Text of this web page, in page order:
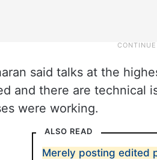
said talks at the
and there are technical
were working.
ALSO READ
Merely posting edited